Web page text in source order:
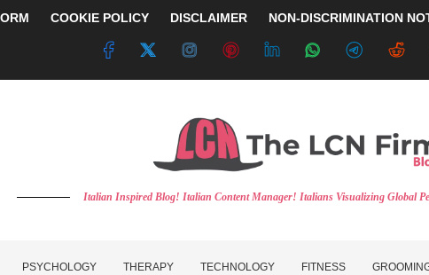
COOKIE POLICY DISCLAIMER NON-DISCRIMINATION
Italian Inspired Blog! Italian Content Manager! Italians Visualizing Global
PSYCHOLOGY THERAPY TECHNOLOGY FITNESS